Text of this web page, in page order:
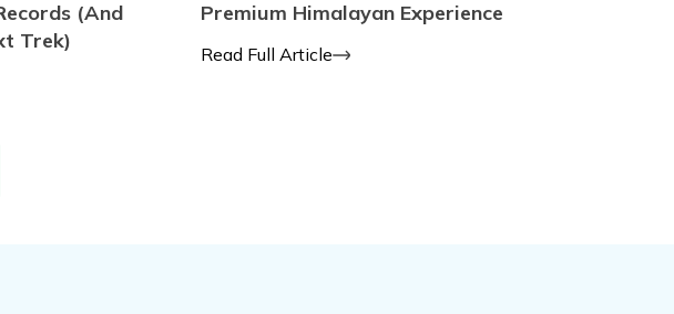
(And
Trek)
Premium Himalayan Experience
Read Full Article